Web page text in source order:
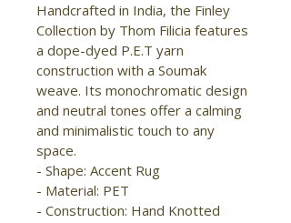
Handcrafted in India, the Finley
Collection by Thom Filicia features
a dope-dyed P.E.T yarn
construction with a Soumak
weave. Its monochromatic design
and neutral tones offer a calming
and minimalistic touch to any
space.
- Shape: Accent Rug
- Material: PET
- Construction: Hand Knotted